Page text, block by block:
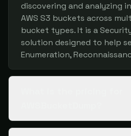
discovering and analyzing
AWS S3 buckets across
bucket types. It is a
solution designed to help
Enumeration,